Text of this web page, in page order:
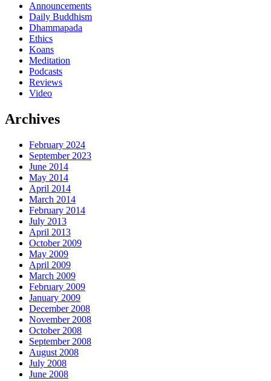
Announcements
Daily Buddhism
Dhammapada
Ethics
Koans
Meditation
Podcasts
Reviews
Video
Archives
February 2024
September 2023
June 2014
May 2014
April 2014
March 2014
February 2014
July 2013
April 2013
October 2009
May 2009
April 2009
March 2009
February 2009
January 2009
December 2008
November 2008
October 2008
September 2008
August 2008
July 2008
June 2008